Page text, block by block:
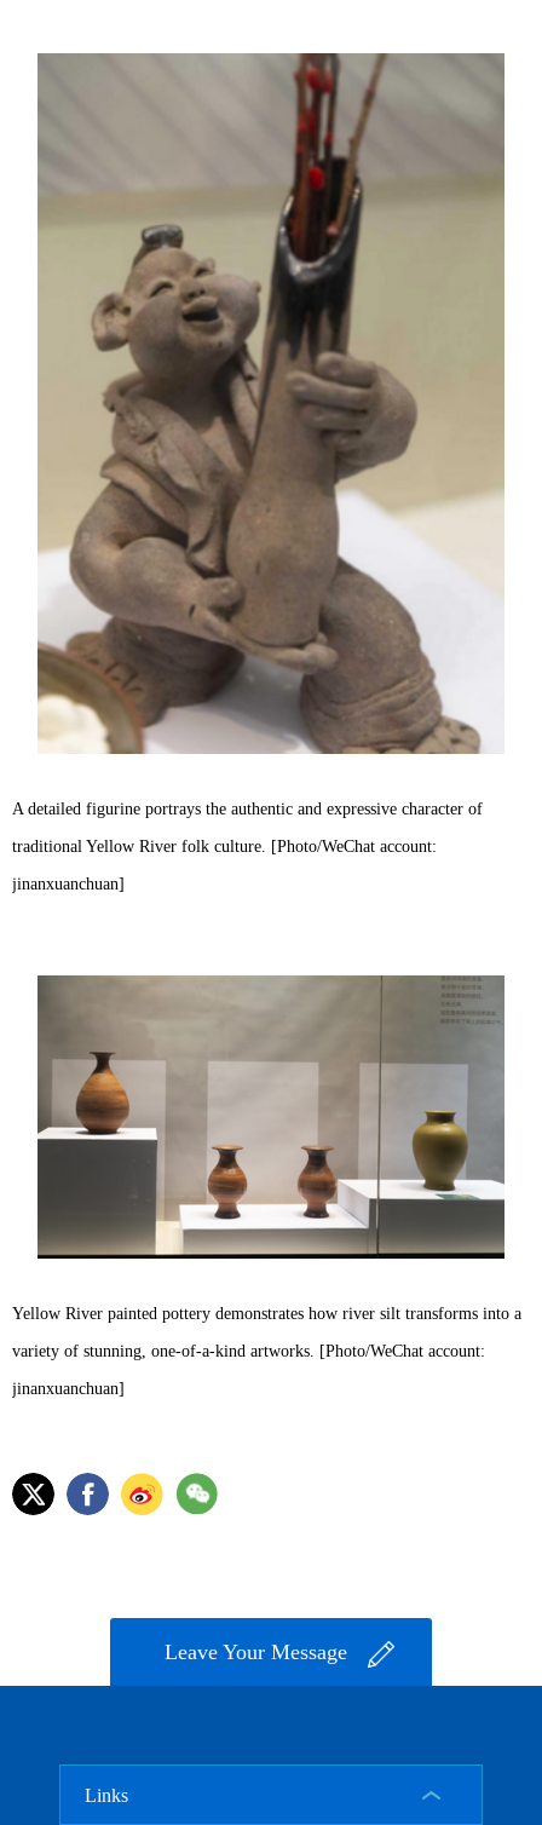
A detailed figurine portrays the authentic and expressive character of
traditional Yellow River folk culture. [Photo/WeChat account:
jinanxuanchuan]
Yellow River painted pottery demonstrates how river silt transforms into a
variety of stunning, one-of-a-kind artworks. [Photo/WeChat account:
jinanxuanchuan]
Leave Your Message
Links